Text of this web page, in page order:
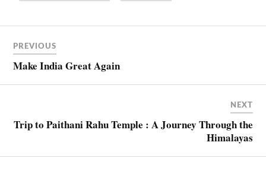
PREVIOUS
Make India Great Again
NEXT
Trip to Paithani Rahu Temple : A Journey Through the
Himalayas